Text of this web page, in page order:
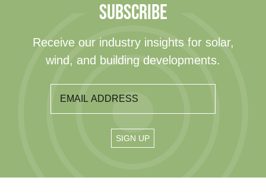
SUBSCRIBE
Receive our industry insights for solar,
wind, and building developments.